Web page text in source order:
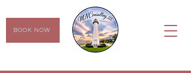
BOOK NOW